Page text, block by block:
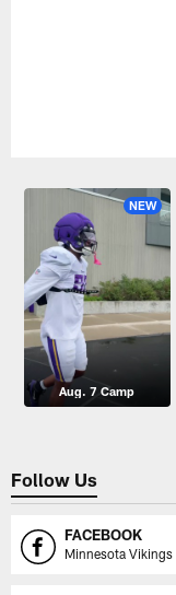
NEW
Aug. 7 Camp
Follow Us
FACEBOOK
Minnesota Vikings